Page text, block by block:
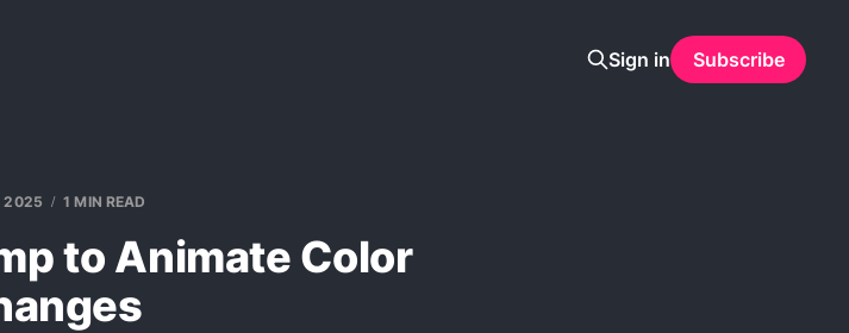
Sign in Subscribe
2025 1 MIN READ
to Animate Color